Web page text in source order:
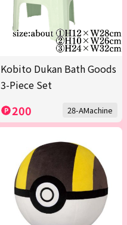
Kobito Dukan Bath Goods
3-Piece Set
200 28-AMachine